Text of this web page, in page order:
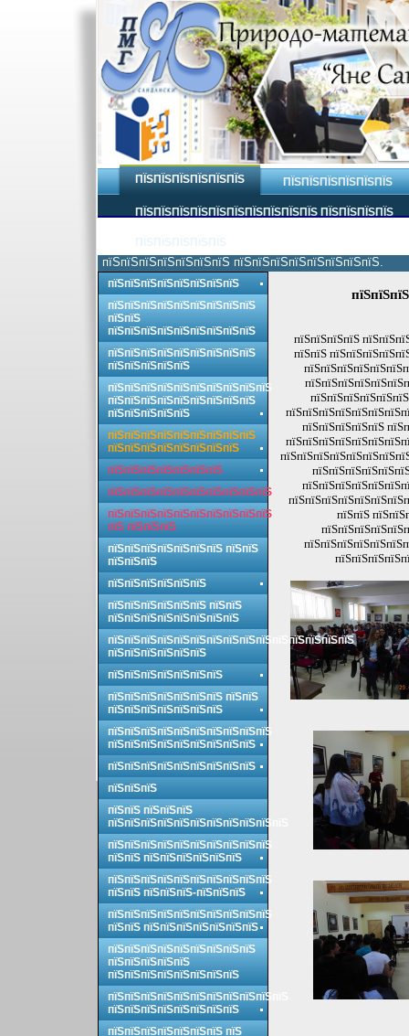
ПЇЅПЇЅПЇЅПЇЅПЇЅПЇЅ ПЇЅПЇЅПЇЅПЇЅПЇЅПЇЅ
ПЇЅПЇЅПЇЅПЇЅПЇЅПЇЅПЇЅПЇЅПЇЅПЇЅ ПЇЅПЇЅПЇЅПЇЅ
пїЅпїЅпїЅпїЅпїЅпїЅпїЅ пїЅпїЅпїЅпїЅпїЅпїЅпїЅпїЅ.
пїЅпїЅпїЅпїЅ
пїЅпїЅ
пїЅпїЅпїЅпїЅпїЅ
пїЅпїЅ
пїЅпїЅпїЅпїЅпїЅпїЅпїЅпїЅ
пїЅпїЅпїЅпїЅпїЅпїЅпїЅпїЅпїЅ
пїЅпїЅ
пїЅпїЅпїЅпїЅпїЅпїЅпїЅпїЅпїЅ
пїЅпїЅпїЅпїЅпїЅпїЅпїЅпїЅпїЅ
пїЅпїЅпїЅпїЅпїЅ
пїЅпїЅпїЅпїЅпїЅпїЅпїЅпїЅпїЅпїЅ
пїЅпїЅпїЅпїЅпїЅпїЅпїЅпїЅпїЅ
пїЅпїЅпїЅпїЅпїЅ
пїЅпїЅпїЅпїЅпїЅпїЅпїЅпїЅпїЅ
пїЅпїЅпїЅпїЅпїЅпїЅпїЅпїЅ
пїЅпїЅпїЅпїЅпїЅпїЅпїЅ
пїЅпїЅпїЅпїЅпїЅпїЅпїЅпїЅпїЅпїЅ
пїЅпїЅпїЅпїЅпїЅпїЅпїЅпїЅпїЅпїЅ
пїЅ пїЅпїЅпїЅ
пїЅпїЅпїЅпїЅпїЅпїЅпїЅ пїЅпїЅ
пїЅпїЅпїЅ
пїЅпїЅпїЅпїЅпїЅпїЅ
пїЅпїЅпїЅпїЅпїЅпїЅ пїЅпїЅ
пїЅпїЅпїЅпїЅпїЅпїЅпїЅпїЅ
пїЅпїЅпїЅпїЅпїЅпїЅпїЅпїЅпїЅпїЅпїЅпїЅпїЅпїЅпїЅ
пїЅпїЅпїЅпїЅпїЅпїЅ
пїЅпїЅпїЅпїЅпїЅпїЅпїЅ
пїЅпїЅпїЅпїЅпїЅпїЅпїЅ пїЅпїЅ
пїЅпїЅпїЅпїЅпїЅпїЅпїЅ
пїЅпїЅпїЅпїЅпїЅпїЅпїЅпїЅпїЅпїЅ
пїЅпїЅпїЅпїЅпїЅпїЅпїЅпїЅпїЅ
пїЅпїЅпїЅпїЅпїЅпїЅпїЅпїЅпїЅ
пїЅпїЅпїЅ
пїЅпїЅ пїЅпїЅпїЅ
пїЅпїЅпїЅпїЅпїЅпїЅпїЅпїЅпїЅпїЅпїЅ
пїЅпїЅпїЅпїЅпїЅпїЅпїЅпїЅпїЅпїЅ
пїЅпїЅ пїЅпїЅпїЅпїЅпїЅпїЅ
пїЅпїЅпїЅпїЅпїЅпїЅпїЅпїЅпїЅпїЅ
пїЅпїЅ пїЅпїЅпїЅ-пїЅпїЅпїЅ
пїЅпїЅпїЅпїЅпїЅпїЅпїЅпїЅпїЅпїЅ
пїЅпїЅ пїЅпїЅпїЅпїЅпїЅпїЅпїЅ
пїЅпїЅпїЅпїЅпїЅпїЅпїЅпїЅпїЅ
пїЅпїЅпїЅпїЅпїЅ
пїЅпїЅпїЅпїЅпїЅпїЅпїЅпїЅ
пїЅпїЅпїЅпїЅпїЅпїЅпїЅпїЅпїЅпїЅпїЅ
пїЅпїЅпїЅпїЅпїЅпїЅпїЅпїЅ
пїЅпїЅпїЅпїЅпїЅпїЅпїЅ пїЅ